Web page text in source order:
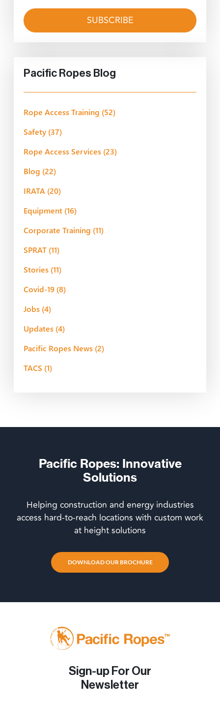
Pacific Ropes Blog
Rope Access Training (52)
Safety (37)
Rope Access Services (23)
Blog (22)
IRATA (20)
Equipment (16)
Corporate Training (11)
SPRAT (11)
Stories (11)
Covid-19 (8)
Jobs (4)
Updates (4)
Pacific Ropes News (2)
TACS (1)
Pacific Ropes: Innovative
Solutions
Helping construction and energy industries
access hard-to-reach locations with custom work
at height solutions
DOWNLOAD OUR BROCHURE
Sign-up For Our
Newsletter